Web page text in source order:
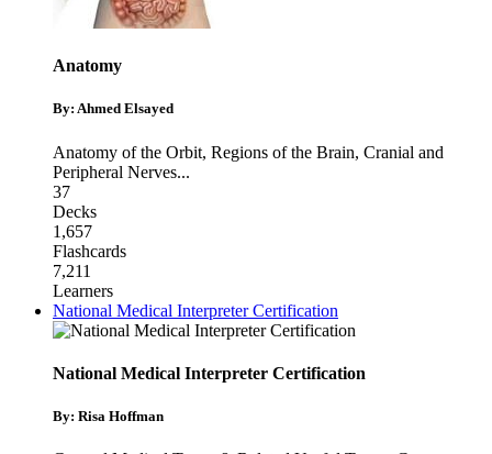
Anatomy
By: Ahmed Elsayed
Anatomy of the Orbit, Regions of the Brain, Cranial and
Peripheral Nerves...
37
Decks
1,657
Flashcards
7,211
Learners
National Medical Interpreter Certification
National Medical Interpreter Certification
By: Risa Hoffman